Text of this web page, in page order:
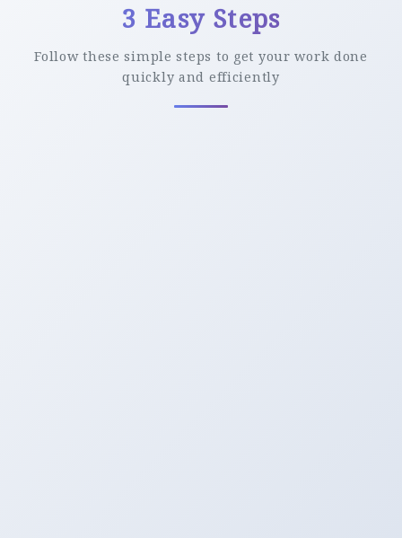
3 Easy Steps
Follow these simple steps to get your work done
quickly and efficiently